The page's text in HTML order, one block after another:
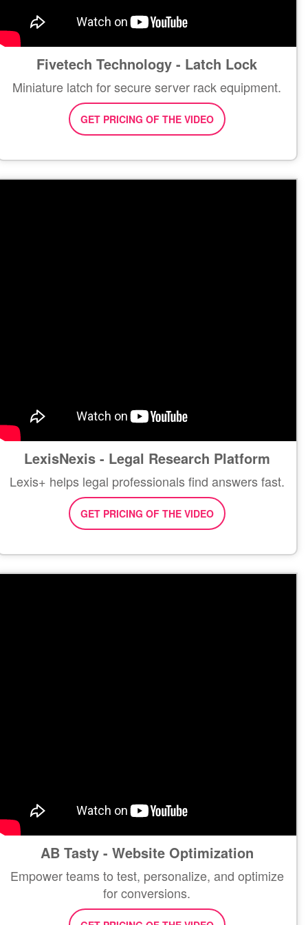
Fivetech Technology - Latch Lock
Miniature latch for secure server rack equipment.
GET PRICING OF THE VIDEO
LexisNexis - Legal Research Platform
Lexis+ helps legal professionals find answers fast.
GET PRICING OF THE VIDEO
AB Tasty - Website Optimization
Empower teams to test, personalize, and optimize
for conversions.